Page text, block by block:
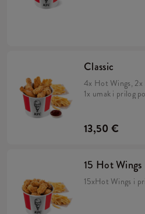
Classic
4x Hot Wings,
1x umak i prilog
13,50 €
15 Hot Wings
15xHot Wings i